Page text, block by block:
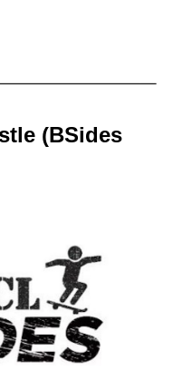
(BSides